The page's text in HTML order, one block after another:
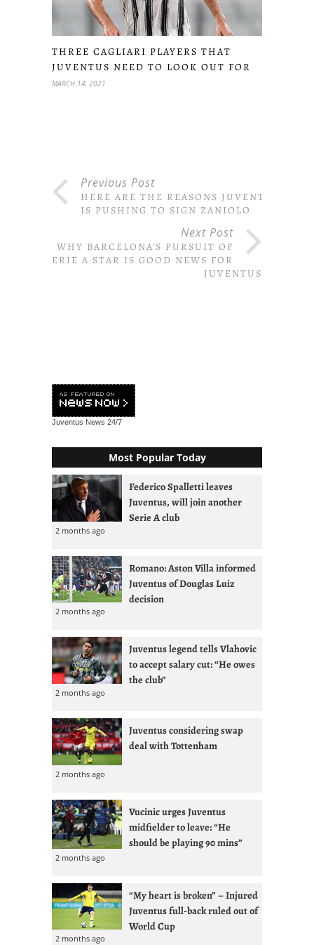
THREE CAGLIARI PLAYERS THAT
JUVENTUS NEED TO LOOK OUT FOR
MARCH 14, 2021
Previous Post
HERE ARE THE REASONS JUVENTUS
IS PUSHING TO SIGN ZANIOLO
Next Post
WHY BARCELONA’S PURSUIT OF
SERIE A STAR IS GOOD NEWS FOR
JUVENTUS
Juventus News 24/7
Most Popular Today
Federico Spalletti leaves
Juventus, will join another
Serie A club
2 months ago
Romano: Aston Villa informed
Juventus of Douglas Luiz
decision
2 months ago
Juventus legend tells Vlahovic
to accept salary cut: “He owes
the club”
2 months ago
Juventus considering swap
deal with Tottenham
2 months ago
Vucinic urges Juventus
midfielder to leave: “He
should be playing 90 mins”
2 months ago
“My heart is broken” – Injured
Juventus full-back ruled out of
World Cup
2 months ago